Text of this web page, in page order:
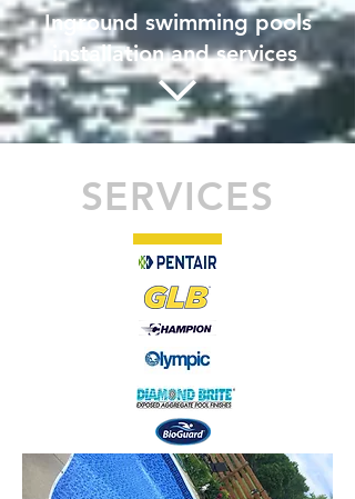
Inground swimming pools
installation and services
SERVICES